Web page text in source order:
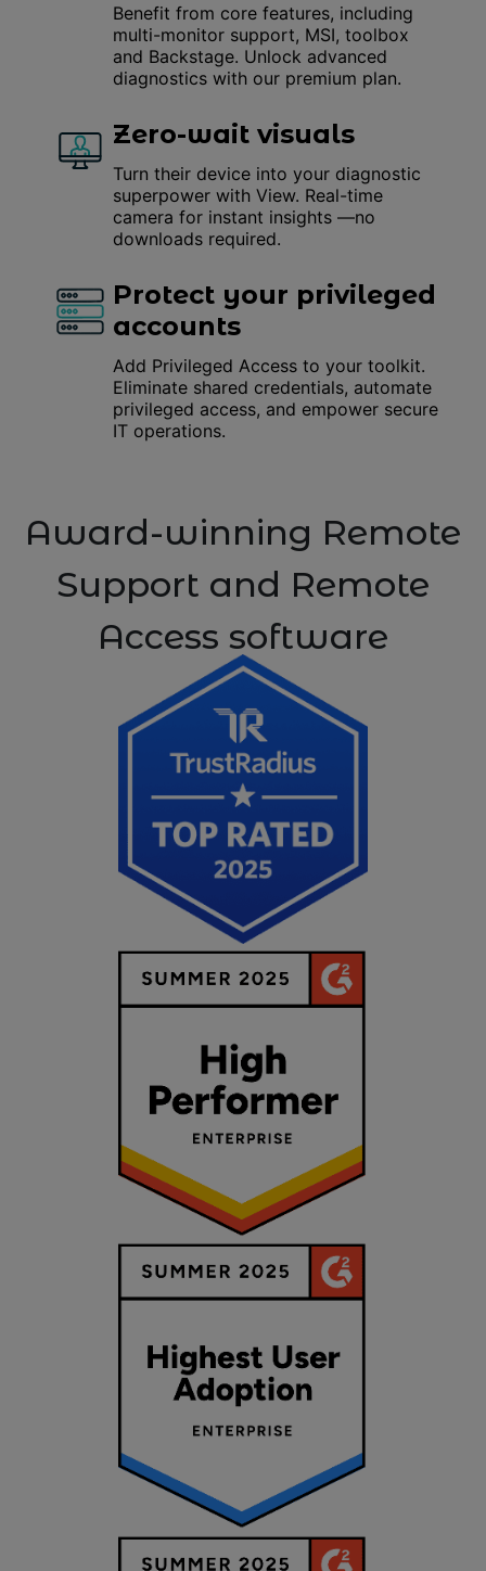
Benefit from core features, including
multi-monitor support, MSI, toolbox
and Backstage. Unlock advanced
diagnostics with our premium plan.
Zero-wait visuals
Turn their device into your diagnostic
superpower with View. Real-time
camera for instant insights —no
downloads required.
Protect your privileged
accounts
Add Privileged Access to your toolkit.
Eliminate shared credentials, automate
privileged access, and empower secure
IT operations.
Award-winning Remote
Support and Remote
Access software